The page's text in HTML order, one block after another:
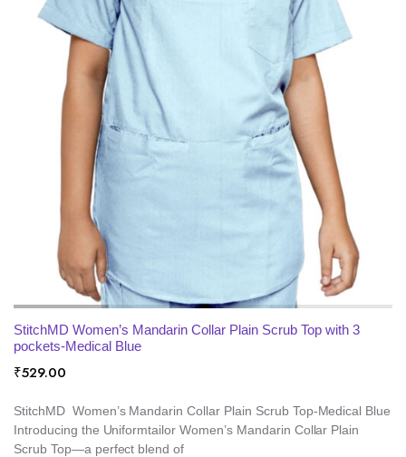
StitchMD Women’s Mandarin Collar Plain Scrub Top with 3
pockets-Medical Blue
₹529.00
StitchMD Women’s Mandarin Collar Plain Scrub Top-Medical Blue
Introducing the Uniformtailor Women’s Mandarin Collar Plain
Scrub Top—a perfect blend of